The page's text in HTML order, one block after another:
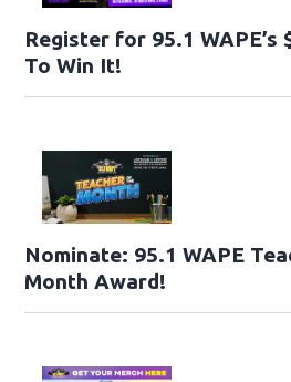
Register for 95.1 WAPE’s
To Win It!
Nominate: 95.1 WAPE
Month Award!